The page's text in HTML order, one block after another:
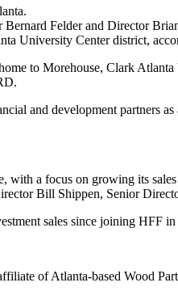
Felder and Director
University Center district,
to Morehouse, Clark
and development partners
a focus on growing its
Bill Shippen, Senior
sales since joining HFF
of Atlanta-based Wood